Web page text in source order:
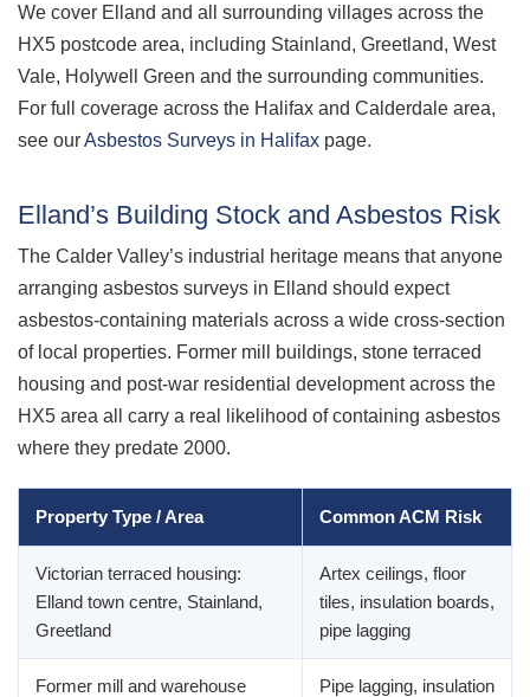
We cover Elland and all surrounding villages across the
HX5 postcode area, including Stainland, Greetland, West
Vale, Holywell Green and the surrounding communities.
For full coverage across the Halifax and Calderdale area,
see ourAsbestos Surveys in Halifax page.
Elland’s Building Stock and Asbestos Risk
The Calder Valley’s industrial heritage means that anyone
arranging asbestos surveys in Elland should expect
asbestos-containing materials across a wide cross-section
of local properties. Former mill buildings, stone terraced
housing and post-war residential development across the
HX5 area all carry a real likelihood of containing asbestos
where they predate 2000.
Property Type / Area Common ACM Risk
Victorian terraced housing:
Elland town centre, Stainland,
Greetland
Artex ceilings, floor
tiles, insulation boards,
pipe lagging
Former mill and warehouse
Pipe lagging, insulation